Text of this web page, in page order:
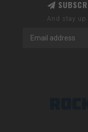
And stay